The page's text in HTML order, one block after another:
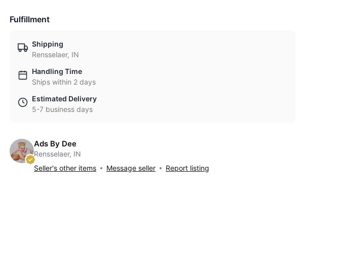
Fulfillment
Shipping
Rensselaer, IN
Handling Time
Ships within 2 days
Estimated Delivery
5-7 business days
Ads By Dee
Rensselaer, IN
Seller's other items
Message seller Report listing